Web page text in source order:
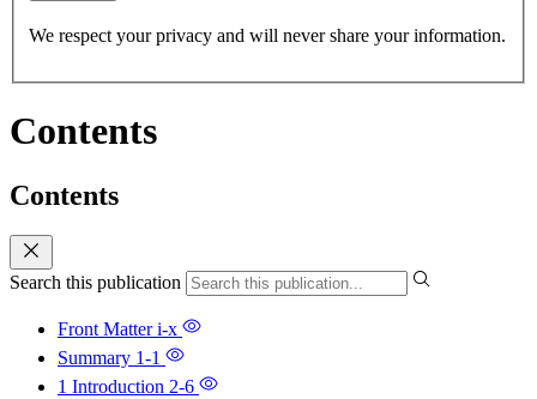
We respect your privacy and will never share your information.
Contents
Contents
Search this publication
Front Matteri-x
Summary 1-1
1 Introduction 2-6